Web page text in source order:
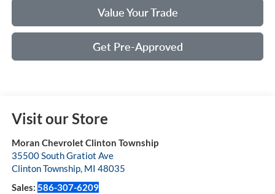
Value Your Trade
Get Pre-Approved
Visit our Store
Moran Chevrolet Clinton Township
35500 South Gratiot Ave
Clinton Township, MI 48035
Sales: 586-307-6209